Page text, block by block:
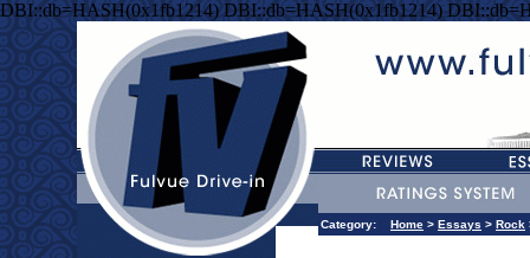
DBI::db=HASH(0x1fb1214) DBI::db=HASH(0x1fb1214)
Category: Home > Essays > Rock